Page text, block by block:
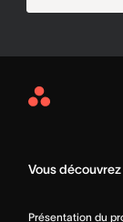
Asana
Vous
Présentation du